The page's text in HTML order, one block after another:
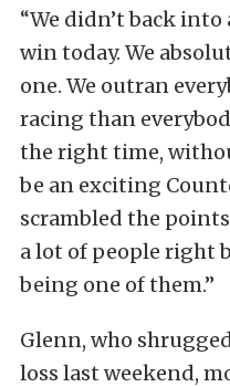
“We didn’t back
win today. We
one. We outran
racing than
the right time,
be an exciting
scrambled the
a lot of people right
being one of them.”
Glenn, who
loss last weekend,